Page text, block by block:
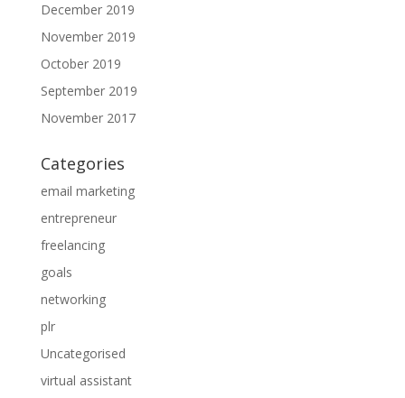
December 2019
November 2019
October 2019
September 2019
November 2017
Categories
email marketing
entrepreneur
freelancing
goals
networking
plr
Uncategorised
virtual assistant